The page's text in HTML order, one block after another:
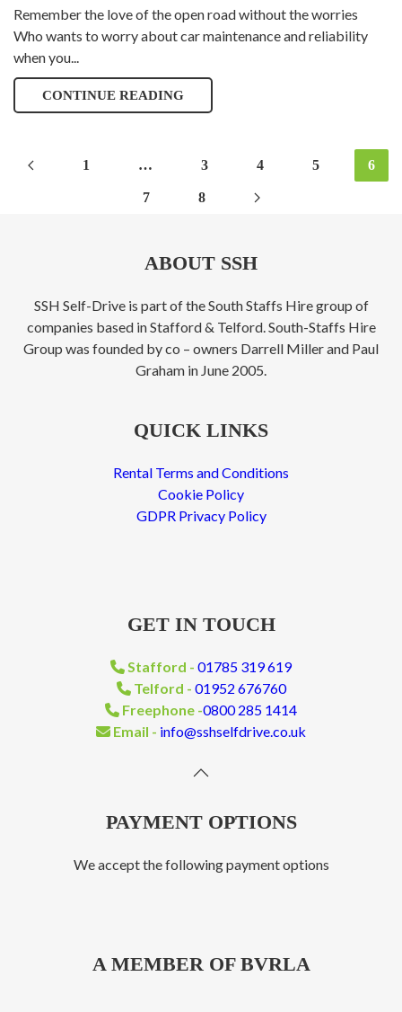
Remember the love of the open road without the worries
Who wants to worry about car maintenance and reliability
when you...
CONTINUE READING
1 … 3 4 5 6
7 8
ABOUT SSH
SSH Self-Drive is part of the South Staffs Hire group of
companies based in Stafford & Telford. South-Staffs Hire
Group was founded by co – owners Darrell Miller and Paul
Graham in June 2005.
QUICK LINKS
Rental Terms and Conditions
Cookie Policy
GDPR Privacy Policy
GET IN TOUCH
Stafford - 01785 319 619
Telford - 01952 676760
Freephone -0800 285 1414
Email - info@sshselfdrive.co.uk
PAYMENT OPTIONS
We accept the following payment options
A MEMBER OF BVRLA